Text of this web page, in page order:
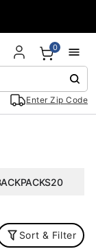
Enter Zip Code
0
Sort & Filter